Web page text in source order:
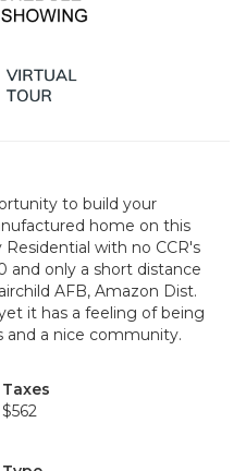
to build your
home on this
with no CCR's
and only a short distance
AFB, Amazon Dist.
it has a feeling of being
and a nice community.
Taxes
$562